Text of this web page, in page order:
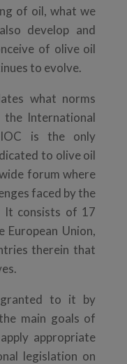
of oil, what we
develop and
of olive oil
to evolve.
what norms
International
is the only
to olive oil
forum where
faced by the
It consists of 17
European Union,
therein that
to it by
main goals of
appropriate
legislation on